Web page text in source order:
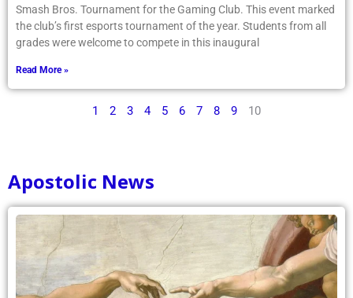
Smash Bros. Tournament for the Gaming Club. This event marked
the club’s first esports tournament of the year. Students from all
grades were welcome to compete in this inaugural
Read More »
1 2 3 4 5 6 7 8 9 10
Apostolic News